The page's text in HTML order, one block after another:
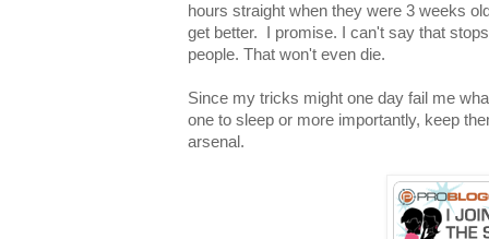
hours straight when they were 3 weeks
get better. I promise. I can't say that
people. That won't even die.
Since my tricks might one day fail me
one to sleep or more importantly, keep
arsenal.